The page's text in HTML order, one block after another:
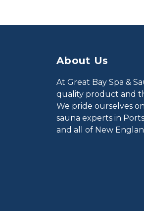
About Us
At Great Bay Spa &
quality product and
We pride ourselves
sauna experts in
and all of New